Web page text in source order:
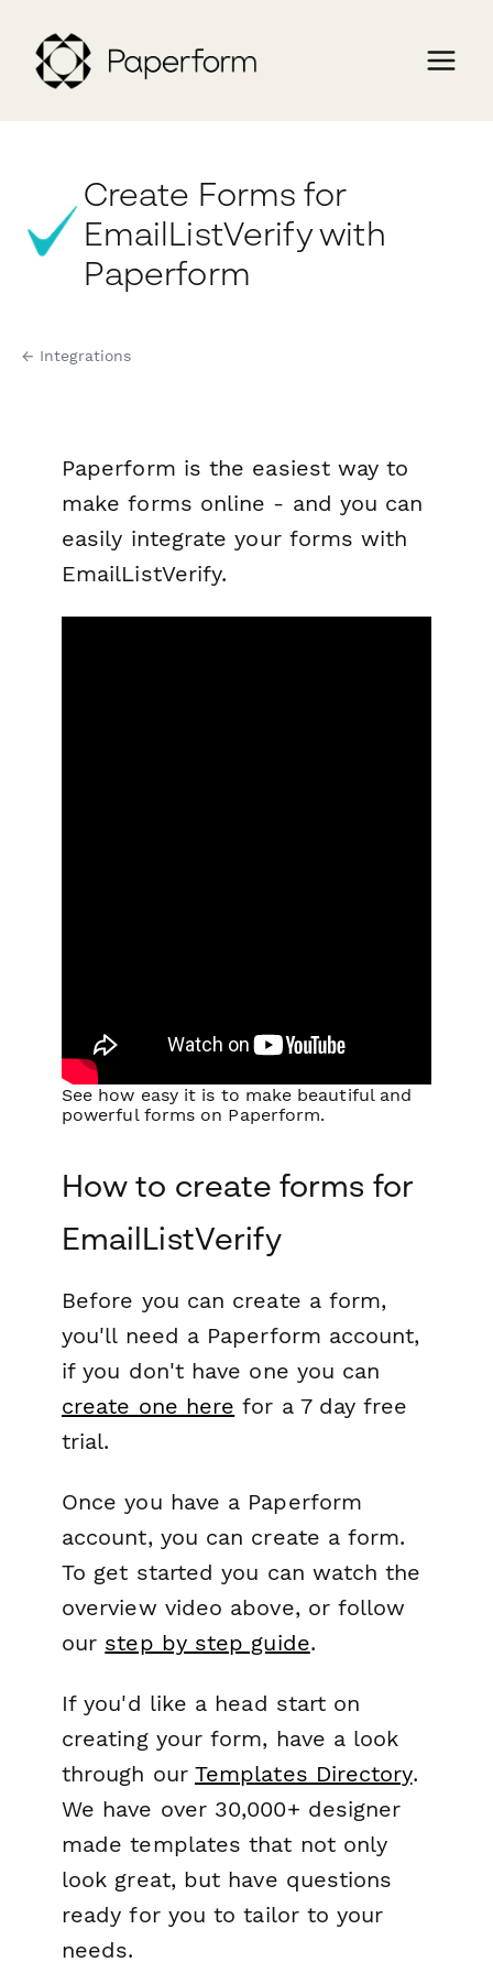
Create Forms for
EmailListVerify with
Paperform
← Integrations
Paperform is the easiest way to
make forms online - and you can
easily integrate your forms with
EmailListVerify.
See how easy it is to make beautiful and
powerful forms on Paperform.
How to create forms for
EmailListVerify
Before you can create a form,
you'll need a Paperform account,
if you don't have one you can
create one here for a 7 day free
trial.
Once you have a Paperform
account, you can create a form.
To get started you can watch the
overview video above, or follow
our step by step guide.
If you'd like a head start on
creating your form, have a look
through our Templates Directory.
We have over 30,000+ designer
made templates that not only
look great, but have questions
ready for you to tailor to your
needs.